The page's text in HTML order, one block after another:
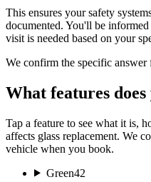
This ensures your safety
documented. You'll be
visit is needed based on your
We confirm the specific
What features does
Tap a feature to see what it is,
affects glass replacement. We
vehicle when you book.
Green42